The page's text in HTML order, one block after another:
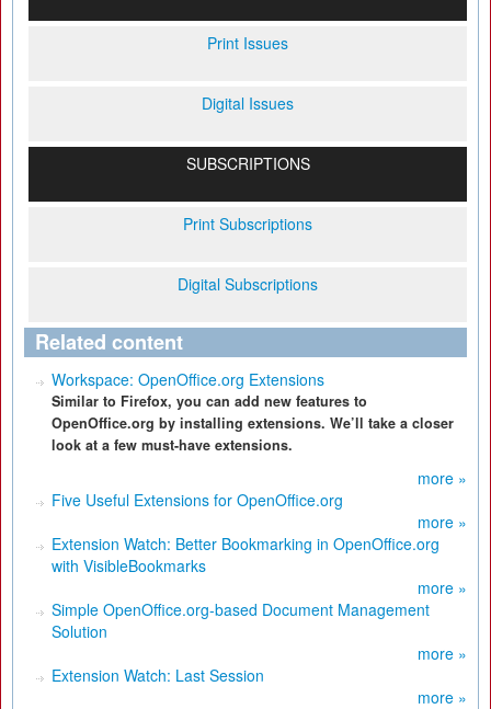
Print Issues
Digital Issues
SUBSCRIPTIONS
Print Subscriptions
Digital Subscriptions
Related content
Workspace: OpenOffice.org Extensions
Similar to Firefox, you can add new features to
OpenOffice.org by installing extensions. We’ll take a closer
look at a few must-have extensions.
more »
Five Useful Extensions for OpenOffice.org
more »
Extension Watch: Better Bookmarking in OpenOffice.org
with VisibleBookmarks
more »
Simple OpenOffice.org-based Document Management
Solution
more »
Extension Watch: Last Session
more »